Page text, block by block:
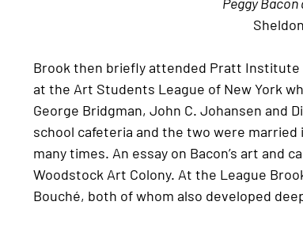
Brook then briefly attended Pratt Institute
at the Art Students League of New York
George Bridgman, John C. Johansen and
school cafeteria and the two were married
many times. An essay on Bacon’s art and
Woodstock Art Colony. At the League
Bouché, both of whom also developed